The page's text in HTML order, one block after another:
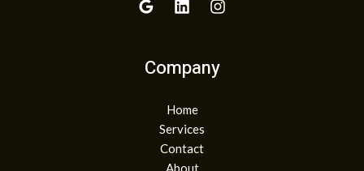
Company
Home
Services
Contact
About